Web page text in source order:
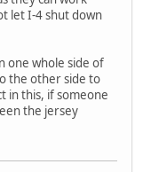
let I-4 shut down
one whole side of
the other side to
in this, if someone
the jersey